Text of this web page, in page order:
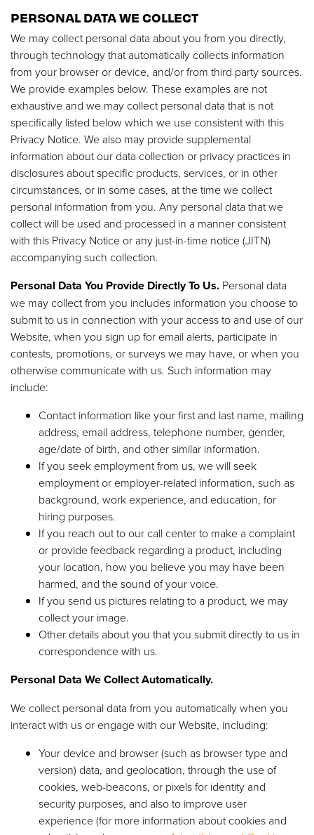
PERSONAL DATA WE COLLECT
We may collect personal data about you from you directly,
through technology that automatically collects information
from your browser or device, and/or from third party sources.
We provide examples below. These examples are not
exhaustive and we may collect personal data that is not
specifically listed below which we use consistent with this
Privacy Notice. We also may provide supplemental
information about our data collection or privacy practices in
disclosures about specific products, services, or in other
circumstances, or in some cases, at the time we collect
personal information from you. Any personal data that we
collect will be used and processed in a manner consistent
with this Privacy Notice or any just-in-time notice (JITN)
accompanying such collection.
Personal Data You Provide Directly To Us. Personal data
we may collect from you includes information you choose to
submit to us in connection with your access to and use of our
Website, when you sign up for email alerts, participate in
contests, promotions, or surveys we may have, or when you
otherwise communicate with us. Such information may
include:
Contact information like your first and last name, mailing
address, email address, telephone number, gender,
age/date of birth, and other similar information.
If you seek employment from us, we will seek
employment or employer-related information, such as
background, work experience, and education, for
hiring purposes.
If you reach out to our call center to make a complaint
or provide feedback regarding a product, including
your location, how you believe you may have been
harmed, and the sound of your voice.
If you send us pictures relating to a product, we may
collect your image.
Other details about you that you submit directly to us in
correspondence with us.
Personal Data We Collect Automatically.
We collect personal data from you automatically when you
interact with us or engage with our Website, including:
Your device and browser (such as browser type and
version) data, and geolocation, through the use of
cookies, web-beacons, or pixels for identity and
security purposes, and also to improve user
experience (for more information about cookies and